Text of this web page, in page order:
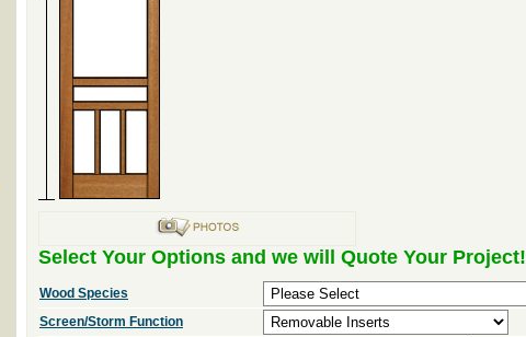
Select Your Options and we will Quote Your Project!
Wood Species
Screen/Storm Function